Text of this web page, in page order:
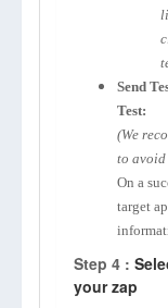
Send
Test:
(We
to avoid
On a
target
Step 4 :
your zap